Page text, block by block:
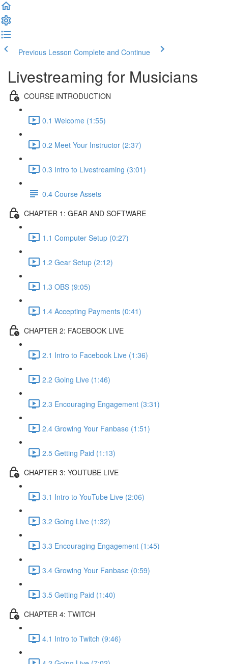
Previous Lesson Complete and Continue
Livestreaming for Musicians
COURSE INTRODUCTION
0.1 Welcome (1:55)
0.2 Meet Your Instructor (2:37)
0.3 Intro to Livestreaming (3:01)
0.4 Course Assets
CHAPTER 1: GEAR AND SOFTWARE
1.1 Computer Setup (0:27)
1.2 Gear Setup (2:12)
1.3 OBS (9:05)
1.4 Accepting Payments (0:41)
CHAPTER 2: FACEBOOK LIVE
2.1 Intro to Facebook Live (1:36)
2.2 Going Live (1:46)
2.3 Encouraging Engagement (3:31)
2.4 Growing Your Fanbase (1:51)
2.5 Getting Paid (1:13)
CHAPTER 3: YOUTUBE LIVE
3.1 Intro to YouTube Live (2:06)
3.2 Going Live (1:32)
3.3 Encouraging Engagement (1:45)
3.4 Growing Your Fanbase (0:59)
3.5 Getting Paid (1:40)
CHAPTER 4: TWITCH
4.1 Intro to Twitch (9:46)